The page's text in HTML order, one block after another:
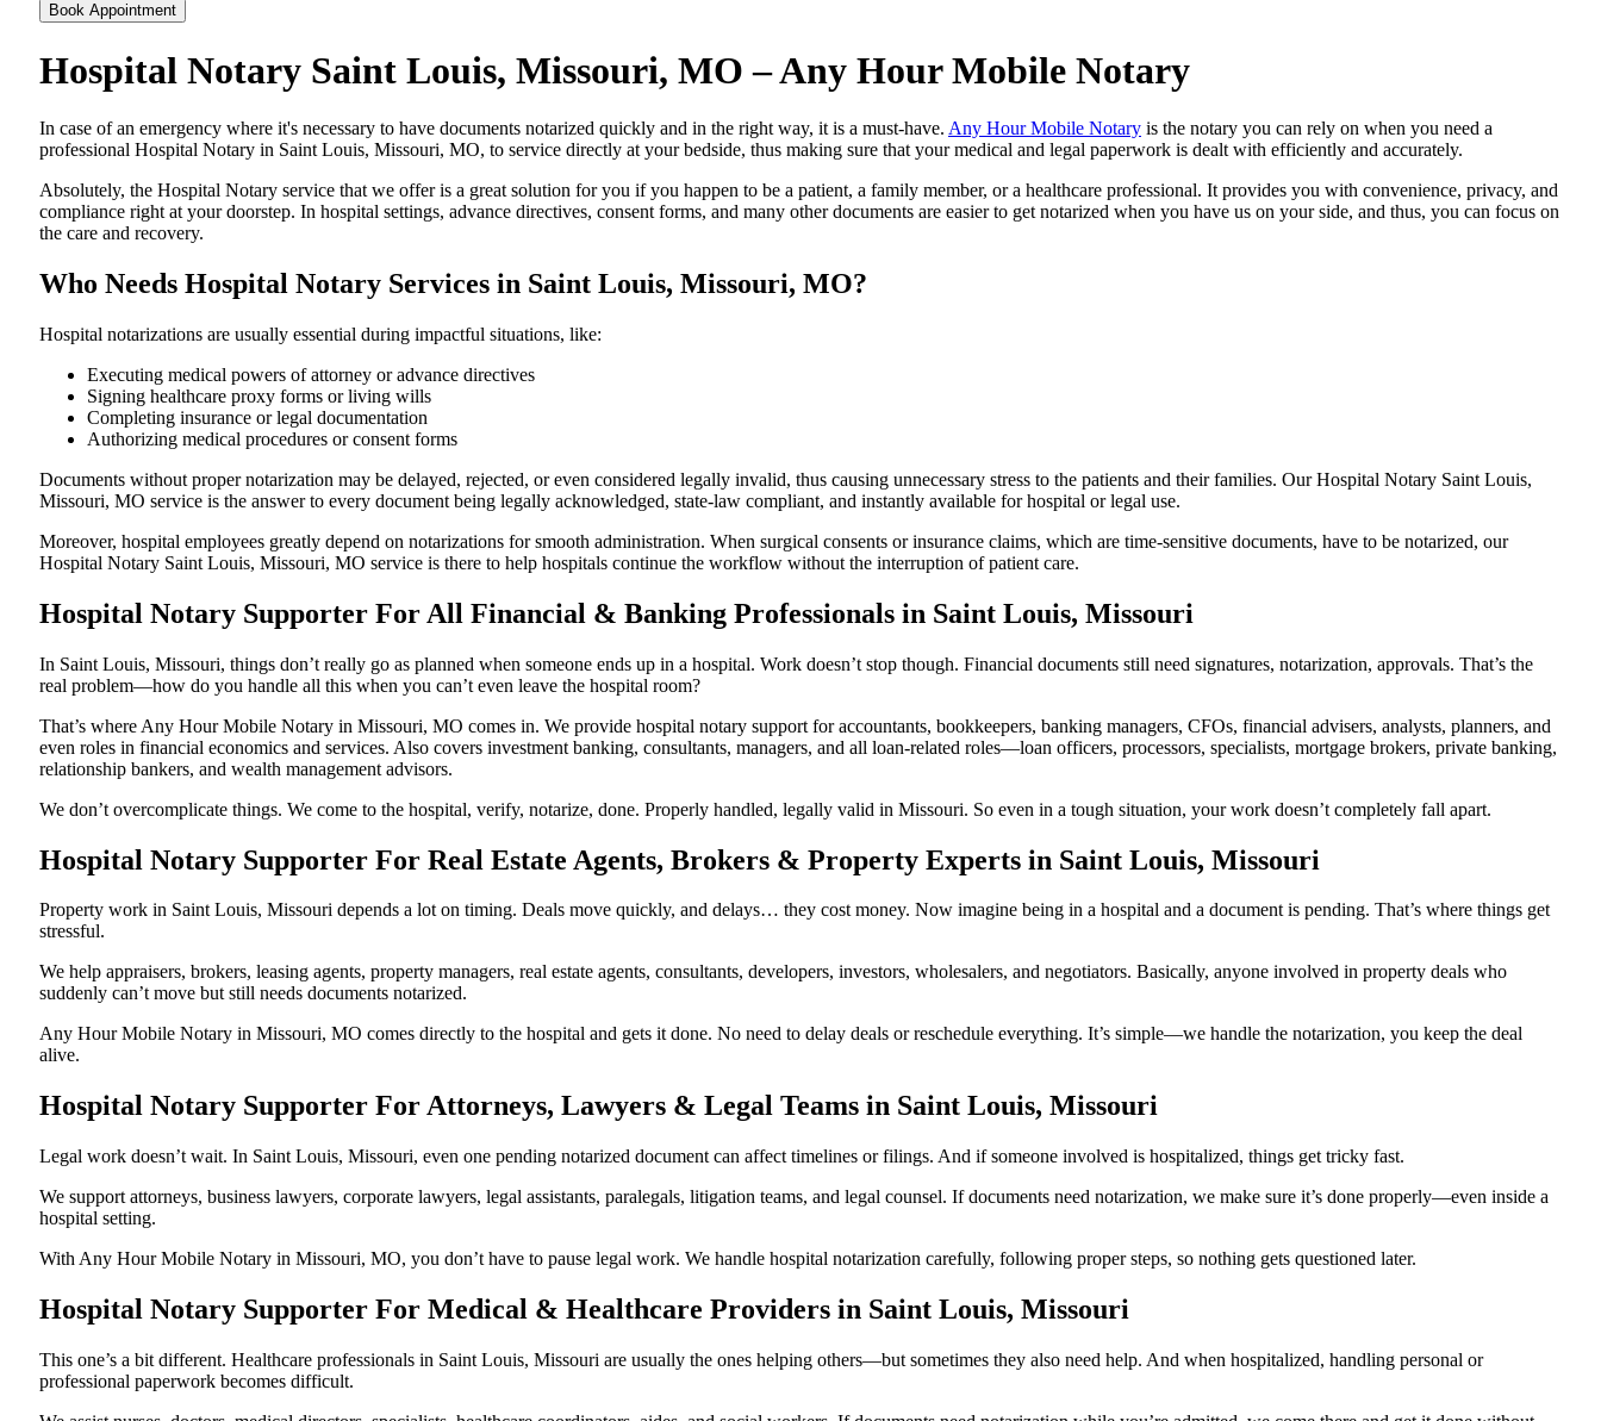
Book Appointment
Hospital Notary Saint Louis, Missouri, MO – Any Hour Mobile Notary
In​‍​‌‍​‍‌​‍​‌‍​‍‌ case of an emergency where it's necessary to have documents notarized quickly and in the right way, it is a must-have. Any Hour Mobile Notary is the notary you can rely on when you need a
professional Hospital Notary in Saint Louis, Missouri, MO, to service directly at your bedside, thus making sure that your medical and legal paperwork is dealt with efficiently and accurately.
Absolutely, the Hospital Notary service that we offer is a great solution for you if you happen to be a patient, a family member, or a healthcare professional. It provides you with convenience, privacy, and
compliance right at your doorstep. In hospital settings, advance directives, consent forms, and many other documents are easier to get notarized when you have us on your side, and thus, you can focus on
the care and ​‍​‌‍​‍‌​‍​‌‍​‍‌recovery.
Who Needs Hospital Notary Services in Saint Louis, Missouri, MO?
Hospital​‍​‌‍​‍‌​‍​‌‍​‍‌ notarizations are usually essential during impactful situations, like:
Executing medical powers of attorney or advance directives
Signing healthcare proxy forms or living wills
Completing insurance or legal documentation
Authorizing medical procedures or consent forms
Documents without proper notarization may be delayed, rejected, or even considered legally invalid, thus causing unnecessary stress to the patients and their families. Our Hospital Notary Saint Louis,
Missouri, MO service is the answer to every document being legally acknowledged, state-law compliant, and instantly available for hospital or legal use.
Moreover, hospital employees greatly depend on notarizations for smooth administration. When surgical consents or insurance claims, which are time-sensitive documents, have to be notarized, our
Hospital Notary Saint Louis, Missouri, MO service is there to help hospitals continue the workflow without the interruption of patient care.
Hospital Notary Supporter For All Financial & Banking Professionals in Saint Louis, Missouri
In Saint Louis, Missouri, things don’t really go as planned when someone ends up in a hospital. Work doesn’t stop though. Financial documents still need signatures, notarization, approvals. That’s the
real problem—how do you handle all this when you can’t even leave the hospital room?
That’s where Any Hour Mobile Notary in Missouri, MO comes in. We provide hospital notary support for accountants, bookkeepers, banking managers, CFOs, financial advisers, analysts, planners, and
even roles in financial economics and services. Also covers investment banking, consultants, managers, and all loan-related roles—loan officers, processors, specialists, mortgage brokers, private banking,
relationship bankers, and wealth management advisors.
We don’t overcomplicate things. We come to the hospital, verify, notarize, done. Properly handled, legally valid in Missouri. So even in a tough situation, your work doesn’t completely fall apart.
Hospital Notary Supporter For Real Estate Agents, Brokers & Property Experts in Saint Louis, Missouri
Property work in Saint Louis, Missouri depends a lot on timing. Deals move quickly, and delays… they cost money. Now imagine being in a hospital and a document is pending. That’s where things get
stressful.
We help appraisers, brokers, leasing agents, property managers, real estate agents, consultants, developers, investors, wholesalers, and negotiators. Basically, anyone involved in property deals who
suddenly can’t move but still needs documents notarized.
Any Hour Mobile Notary in Missouri, MO comes directly to the hospital and gets it done. No need to delay deals or reschedule everything. It’s simple—we handle the notarization, you keep the deal
alive.
Hospital Notary Supporter For Attorneys, Lawyers & Legal Teams in Saint Louis, Missouri
Legal work doesn’t wait. In Saint Louis, Missouri, even one pending notarized document can affect timelines or filings. And if someone involved is hospitalized, things get tricky fast.
We support attorneys, business lawyers, corporate lawyers, legal assistants, paralegals, litigation teams, and legal counsel. If documents need notarization, we make sure it’s done properly—even inside a
hospital setting.
With Any Hour Mobile Notary in Missouri, MO, you don’t have to pause legal work. We handle hospital notarization carefully, following proper steps, so nothing gets questioned later.
Hospital Notary Supporter For Medical & Healthcare Providers in Saint Louis, Missouri
This one’s a bit different. Healthcare professionals in Saint Louis, Missouri are usually the ones helping others—but sometimes they also need help. And when hospitalized, handling personal or
professional paperwork becomes difficult.